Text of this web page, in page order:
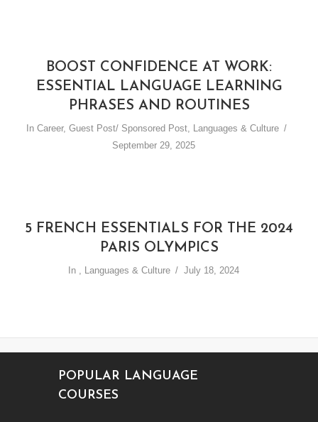
BOOST CONFIDENCE AT WORK:
ESSENTIAL LANGUAGE LEARNING
PHRASES AND ROUTINES
In Career, Guest Post/ Sponsored Post, Languages & Culture
September 29, 2025
5 FRENCH ESSENTIALS FOR THE 2024
PARIS OLYMPICS
In , Languages & Culture July 18, 2024
POPULAR LANGUAGE
COURSES